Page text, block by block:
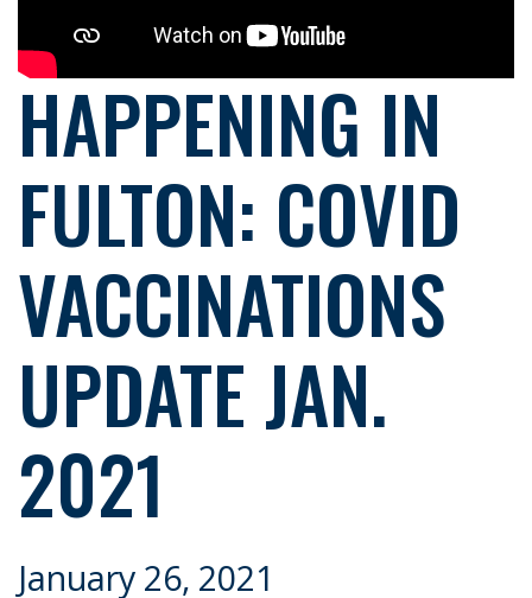
HAPPENING IN
FULTON: COVID
VACCINATIONS
UPDATE JAN.
2021
January 26, 2021